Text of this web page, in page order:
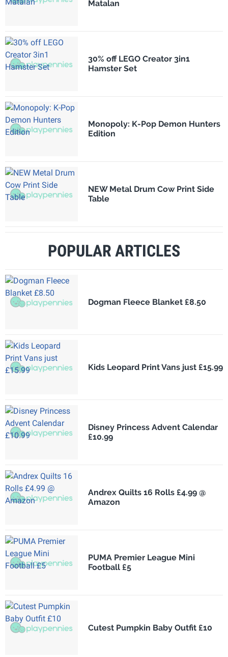
Matalan
30% off LEGO Creator 3in1
Hamster Set
Monopoly: K-Pop Demon Hunters
Edition
NEW Metal Drum Cow Print Side
Table
POPULAR ARTICLES
Dogman Fleece Blanket £8.50
Kids Leopard Print Vans just £15.99
Disney Princess Advent Calendar
£10.99
Andrex Quilts 16 Rolls £4.99 @
Amazon
PUMA Premier League Mini
Football £5
Cutest Pumpkin Baby Outfit £10